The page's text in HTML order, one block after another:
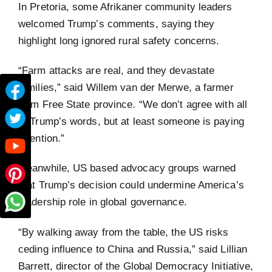
In Pretoria, some Afrikaner community leaders
welcomed Trump’s comments, saying they
highlight long ignored rural safety concerns.
“Farm attacks are real, and they devastate
families,” said Willem van der Merwe, a farmer
from Free State province. “We don’t agree with all
of Trump’s words, but at least someone is paying
attention.”
Meanwhile, US based advocacy groups warned
that Trump’s decision could undermine America’s
leadership role in global governance.
“By walking away from the table, the US risks
ceding influence to China and Russia,” said Lillian
Barrett, director of the Global Democracy Initiative,